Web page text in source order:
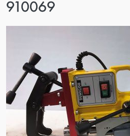
910069